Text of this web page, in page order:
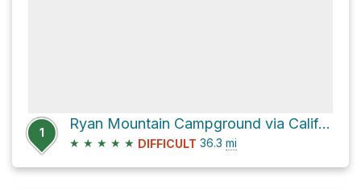
1
Ryan Mountain Campground via California Riding and Hiking Trail
★ ★ ★ ★ ★ DIFFICULT 36.3 mi